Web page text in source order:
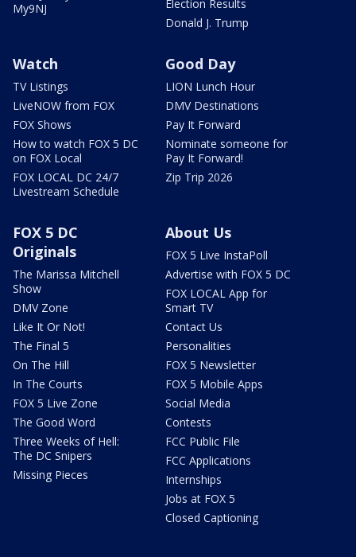
My9NJ
Election Results
Donald J. Trump
Watch
TV Listings
LiveNOW from FOX
FOX Shows
How to watch FOX 5 DC
on FOX Local
FOX LOCAL DC 24/7
Livestream Schedule
Good Day
LION Lunch Hour
DMV Destinations
Pay It Forward
Nominate someone for
Pay It Forward!
Zip Trip 2026
FOX 5 DC
Originals
The Marissa Mitchell
Show
DMV Zone
Like It Or Not!
The Final 5
On The Hill
In The Courts
FOX 5 Live Zone
The Good Word
Three Weeks of Hell:
The DC Snipers
Missing Pieces
About Us
FOX 5 Live InstaPoll
Advertise with FOX 5 DC
FOX LOCAL App for
Smart TV
Contact Us
Personalities
FOX 5 Newsletter
FOX 5 Mobile Apps
Social Media
Contests
FCC Public File
FCC Applications
Internships
Jobs at FOX 5
Closed Captioning